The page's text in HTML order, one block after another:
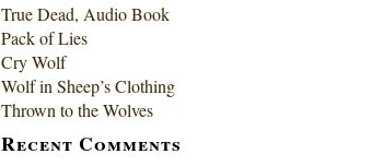
True Dead, Audio Book
Pack of Lies
Cry Wolf
Wolf in Sheep’s Clothing
Thrown to the Wolves
Recent Comments